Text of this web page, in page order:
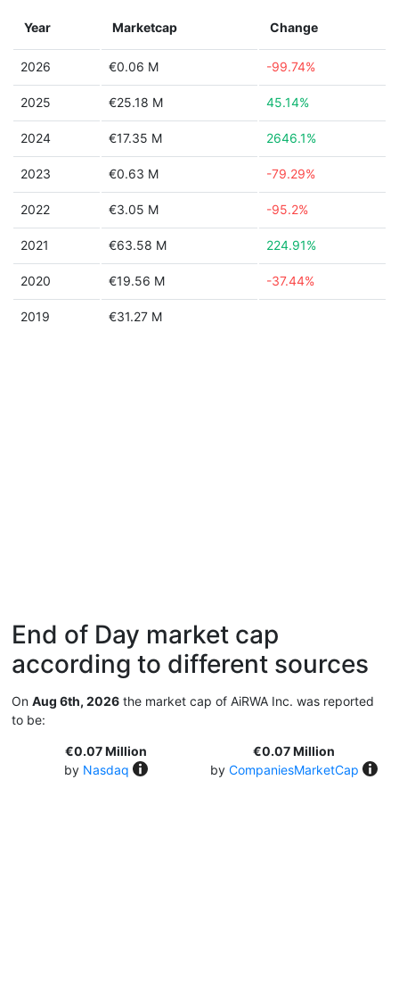
Year Marketcap Change
2026 €0.06 M -99.74%
2025 €25.18 M 45.14%
2024 €17.35 M 2646.1%
2023 €0.63 M -79.29%
2022 €3.05 M -95.2%
2021 €63.58 M 224.91%
2020 €19.56 M -37.44%
2019 €31.27 M
End of Day market cap
according to different sources
On Aug 6th, 2026 the market cap of AiRWA Inc. was reported
to be:
€0.07 Million
by Nasdaq
€0.07 Million
by CompaniesMarketCap